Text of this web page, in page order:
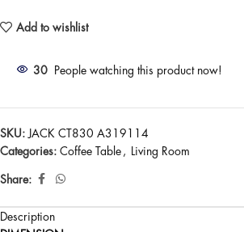
Add to wishlist
30 People watching this product now!
SKU: JACK CT830 A319114
Categories: Coffee Table , Living Room
Share:
Description